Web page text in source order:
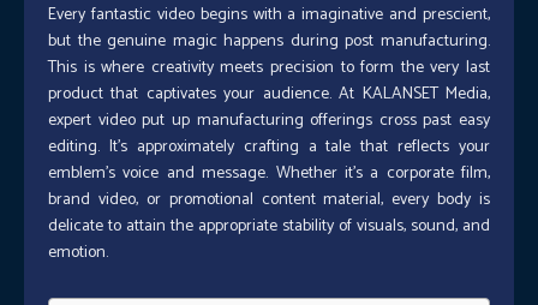
Every fantastic video begins with a imaginative and prescient,
but the genuine magic happens during post manufacturing.
This is where creativity meets precision to form the very last
product that captivates your audience. At KALANSET Media,
expert video put up manufacturing offerings cross past easy
editing. It’s approximately crafting a tale that reflects your
emblem’s voice and message. Whether it’s a corporate film,
brand video, or promotional content material, every body is
delicate to attain the appropriate stability of visuals, sound, and
emotion.